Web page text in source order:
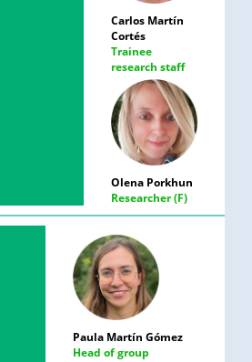
Carlos Martín
Cortés
Trainee
research staff
Olena Porkhun
Researcher (F)
Paula Martín Gómez
Head of group